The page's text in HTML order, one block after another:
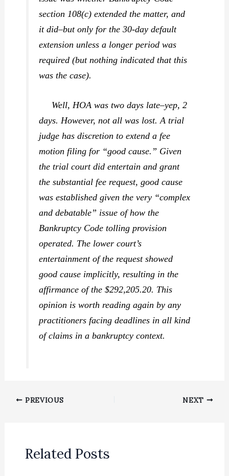
section 108(c) extended the matter, and
it did–but only for the 30-day default
extension unless a longer period was
required (but nothing indicated that this
was the case).
Well, HOA was two days late–yep, 2
days. However, not all was lost. A trial
judge has discretion to extend a fee
motion filing for “good cause.” Given
the trial court did entertain and grant
the substantial fee request, good cause
was established given the very “complex
and debatable” issue of how the
Bankruptcy Code tolling provision
operated. The lower court’s
entertainment of the request showed
good cause implicitly, resulting in the
affirmance of the $292,205.20. This
opinion is worth reading again by any
practitioners facing deadlines in all kind
of claims in a bankruptcy context.
PREVIOUS NEXT
Related Posts